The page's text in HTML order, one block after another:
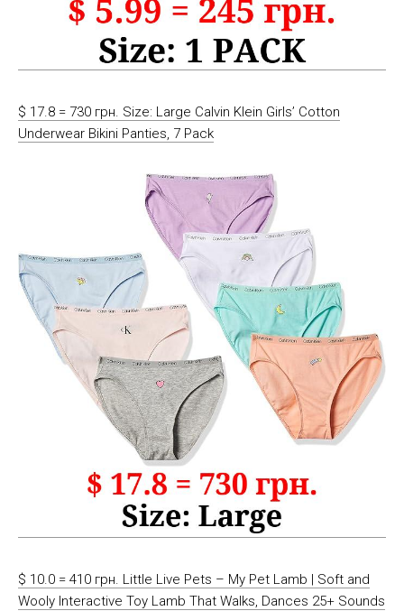
$ 17.8 = 730 грн. Size: Large Calvin Klein Girls’ Cotton
Underwear Bikini Panties, 7 Pack
$ 10.0 = 410 грн. Little Live Pets – My Pet Lamb | Soft and
Wooly Interactive Toy Lamb That Walks, Dances 25+ Sounds